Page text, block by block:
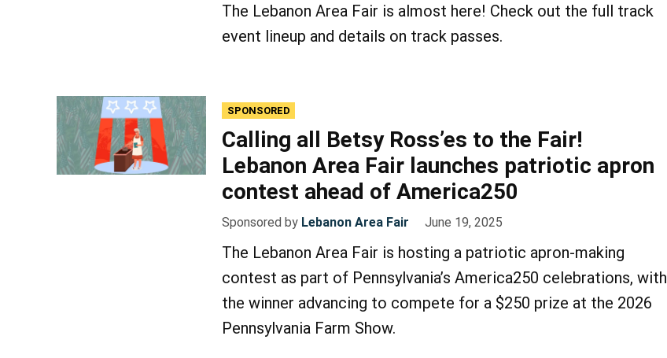
The Lebanon Area Fair is almost here! Check out the full track
event lineup and details on track passes.
SPONSORED
Calling all Betsy Ross’es to the Fair!
Lebanon Area Fair launches patriotic apron
contest ahead of America250
Sponsored by Lebanon Area Fair June 19, 2025
The Lebanon Area Fair is hosting a patriotic apron-making
contest as part of Pennsylvania’s America250 celebrations, with
the winner advancing to compete for a $250 prize at the 2026
Pennsylvania Farm Show.